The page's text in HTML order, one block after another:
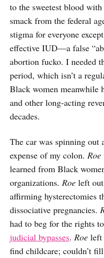
to the sweetest blood
smack from the federal
stigma for everyone
effective IUD—a false
abortion fucko. I needed
period, which isn’t a
Black women meanwhile
and other long-acting
decades.
The car was spinning out
expense of my colon. Roe
learned from Black
organizations. Roe left
affirming hysterectomies
dissociative pregnancies.
had to beg for the rights
judicial bypasses. Roe left
find childcare; couldn’t